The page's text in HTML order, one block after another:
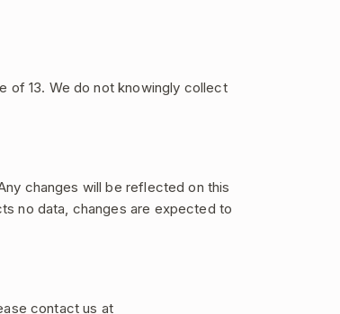
of 13. We do not knowingly collect
changes will be reflected on this
no data, changes are expected to
contact us at